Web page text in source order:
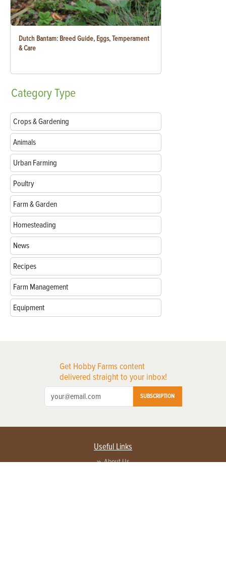
Dutch Bantam: Breed Guide, Eggs, Temperament
& Care
CategoryType
Crops & Gardening
Animals
Urban Farming
Poultry
Farm & Garden
Homesteading
News
Recipes
Farm Management
Equipment
Get Hobby Farms content
delivered straight to your inbox!
SUBSCRIPTION
Useful Links
About Us